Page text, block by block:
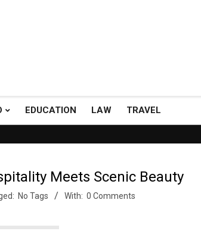
EDUCATION LAW TRAVEL
Meets Scenic Beauty
No Tags With: 0 Comments